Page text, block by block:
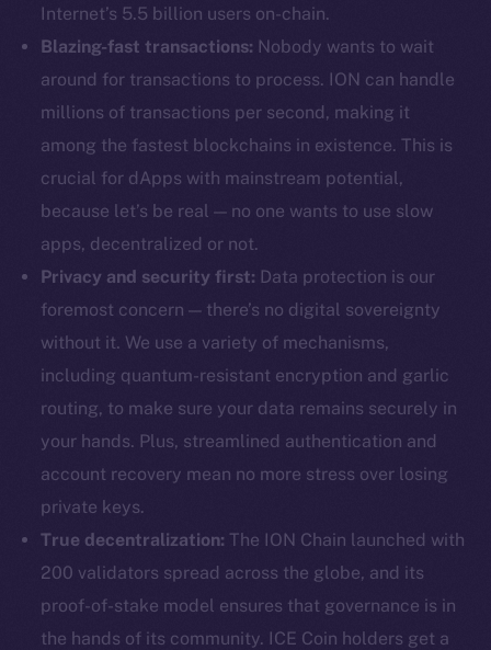
Internet’s 5.5 billion users on-chain.
Blazing-fast transactions: Nobody wants to wait
around for transactions to process. ION can handle
millions of transactions per second, making it
among the fastest blockchains in existence. This is
crucial for dApps with mainstream potential,
because let’s be real — no one wants to use slow
apps, decentralized or not.
Privacy and security first: Data protection is our
foremost concern — there’s no digital sovereignty
without it. We use a variety of mechanisms,
including quantum-resistant encryption and garlic
routing, to make sure your data remains securely in
your hands. Plus, streamlined authentication and
account recovery mean no more stress over losing
private keys.
True decentralization: The ION Chain launched with
200 validators spread across the globe, and its
proof-of-stake model ensures that governance is in
the hands of its community. ICE Coin holders get a